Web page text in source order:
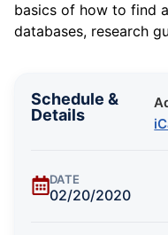
basics of how to find
databases, research
Schedule &
Details
DATE
02/20/2020